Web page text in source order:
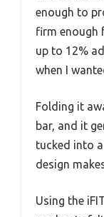
enough to
firm enough
up to 12%
when I
Folding it
bar, and it
tucked into
design
Using the